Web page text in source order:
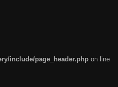
include/page_header.php on line